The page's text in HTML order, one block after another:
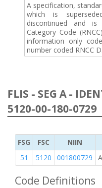
A specification,
which is
discontinued and is
Category Code
information only
number coded RNCC D.
FLIS - SEG A -
5120-00-180-0729
FSG FSC NIIN
51
5120 001800729
Code Definitions